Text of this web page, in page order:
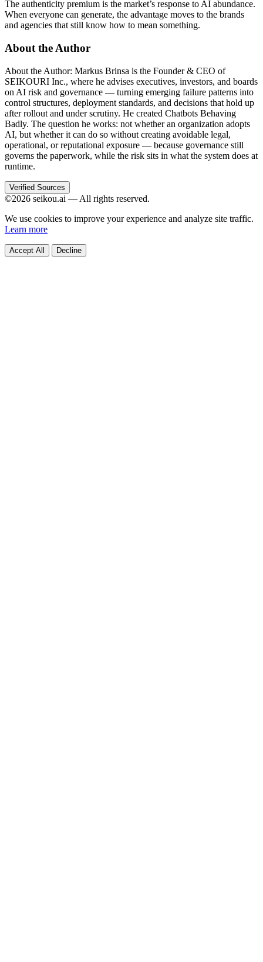
The authenticity premium is the market’s response to AI abundance.
When everyone can generate, the advantage moves to the brands
and agencies that still know how to mean something.
About the Author
About the Author: Markus Brinsa is the Founder & CEO of
SEIKOURI Inc., where he advises executives, investors, and boards
on AI risk and governance — turning emerging failure patterns into
control structures, deployment standards, and decisions that hold up
after rollout and under scrutiny. He created Chatbots Behaving
Badly. The question he works: not whether an organization adopts
AI, but whether it can do so without creating avoidable legal,
operational, or reputational exposure — because governance still
governs the paperwork, while the risk sits in what the system does at
runtime.
Verified Sources
©2026 seikou.ai — All rights reserved.
We use cookies to improve your experience and analyze site traffic.
Learn more
Accept All Decline